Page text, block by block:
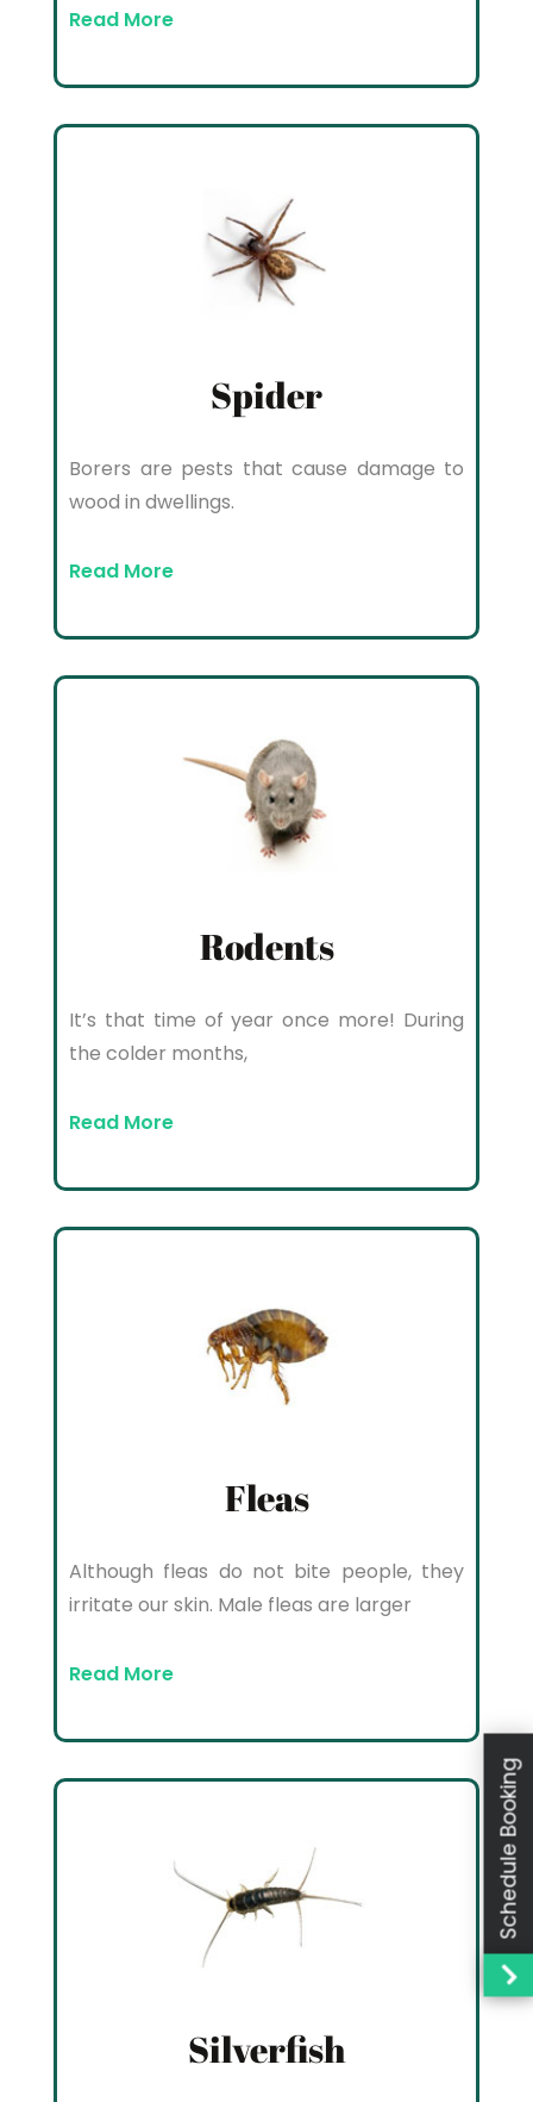
Read More
Spider
Borers are pests that cause damage to
wood in dwellings.
Read More
Rodents
It’s that time of year once more! During
the colder months,
Read More
Fleas
Although fleas do not bite people, they
irritate our skin. Male fleas are larger
Read More
Silverfish
Schedule Booking